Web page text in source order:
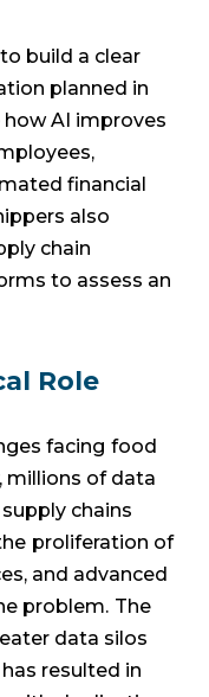
build a clear
planned in
AI improves
financial
also
chain
to assess an
Role
facing food
millions of data
chains
proliferation of
and advanced
problem. The
data silos
resulted in